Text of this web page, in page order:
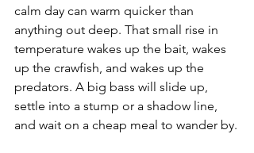
calm day can warm quicker than
anything out deep. That small rise in
temperature wakes up the bait, wakes
up the crawfish, and wakes up the
predators. A big bass will slide up,
settle into a stump or a shadow line,
and wait on a cheap meal to wander by.